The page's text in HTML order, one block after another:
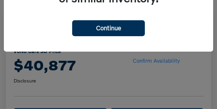
2024 Volvo XC90 B5 Core
Volvo Cars SD Price
$40,877 Confirm Availability
Disclosure
Continue